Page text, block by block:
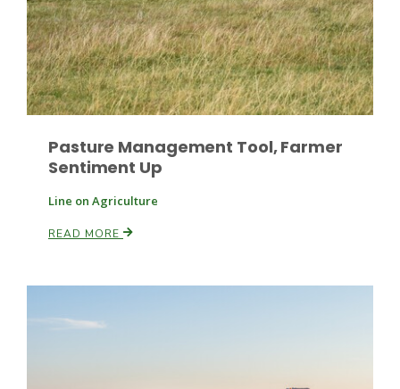
Pasture Management Tool, Farmer
Sentiment Up
Line on Agriculture
READ MORE